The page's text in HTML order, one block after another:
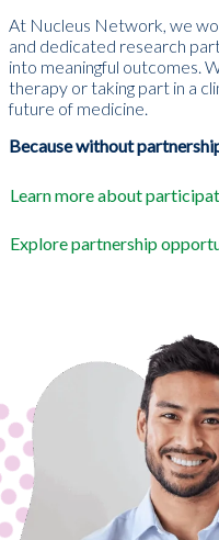
At Nucleus Network, we
and dedicated research
into meaningful outcomes.
therapy or taking part in a
future of medicine.
Because without
Learn more about
Explore partnership